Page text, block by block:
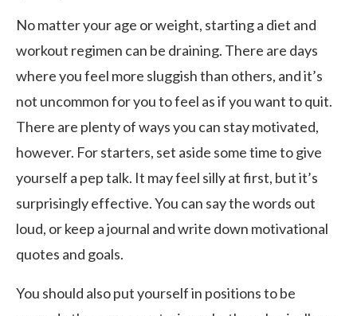
No matter your age or weight, starting a diet and
workout regimen can be draining. There are days
where you feel more sluggish than others, and it’s
not uncommon for you to feel as if you want to quit.
There are plenty of ways you can stay motivated,
however. For starters, set aside some time to give
yourself a pep talk. It may feel silly at first, but it’s
surprisingly effective. You can say the words out
loud, or keep a journal and write down motivational
quotes and goals.
You should also put yourself in positions to be